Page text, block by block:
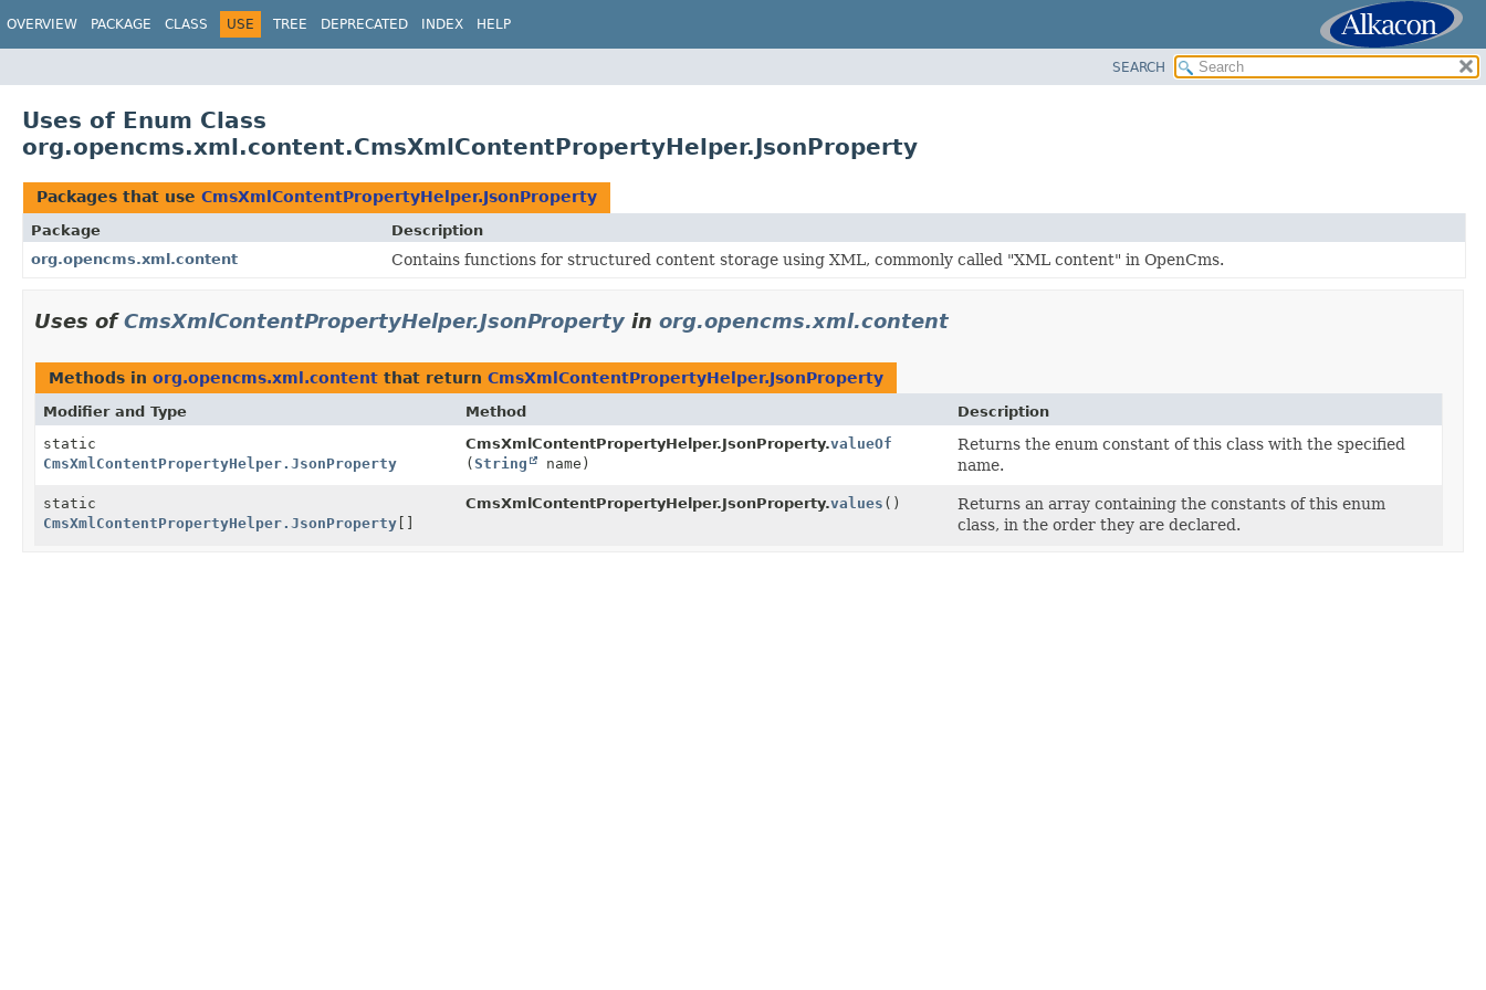
OVERVIEW PACKAGE CLASS USE TREE DEPRECATED INDEX HELP
SEARCH
Uses of Enum Class
org.opencms.xml.content.CmsXmlContentPropertyHelper.JsonProperty
Packages that use CmsXmlContentPropertyHelper.JsonProperty
Package
Description
org.opencms.xml.content
Contains functions for structured content storage using XML, commonly called "XML content" in OpenCms.
Uses ofCmsXmlContentPropertyHelper.JsonProperty in org.opencms.xml.content
Methods in org.opencms.xml.content that return CmsXmlContentPropertyHelper.JsonProperty
Modifier and Type Method
Description
static
CmsXmlContentPropertyHelper.JsonProperty
CmsXmlContentPropertyHelper.JsonProperty.valueOf
(String name)
Returns the enum constant of this class with the specified
name.
static
CmsXmlContentPropertyHelper.JsonProperty []
CmsXmlContentPropertyHelper.JsonProperty.values ()
Returns an array containing the constants of this enum
class, in the order they are declared.